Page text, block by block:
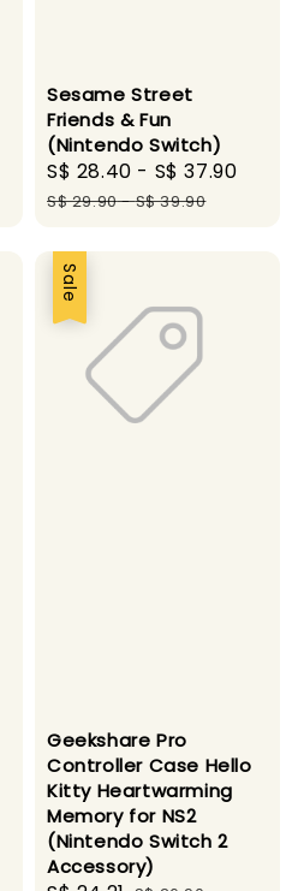
Regular
Sesame Street
Friends & Fun
(Nintendo Switch)
Sale
price
S$ 28.40 - S$ 37.90
S$ 29.90-S$ 39.90
Sale
Geekshare Pro
Controller Case Hello
Kitty Heartwarming
Memory for NS2
(Nintendo Switch 2
Accessory)